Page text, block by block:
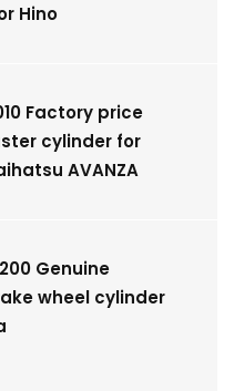
Hino
Factory price
cylinder for
AVANZA
Genuine
wheel cylinder